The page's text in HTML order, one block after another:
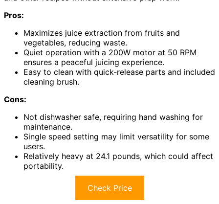
Pros:
Maximizes juice extraction from fruits and
vegetables, reducing waste.
Quiet operation with a 200W motor at 50 RPM
ensures a peaceful juicing experience.
Easy to clean with quick-release parts and included
cleaning brush.
Cons:
Not dishwasher safe, requiring hand washing for
maintenance.
Single speed setting may limit versatility for some
users.
Relatively heavy at 24.1 pounds, which could affect
portability.
Check Price